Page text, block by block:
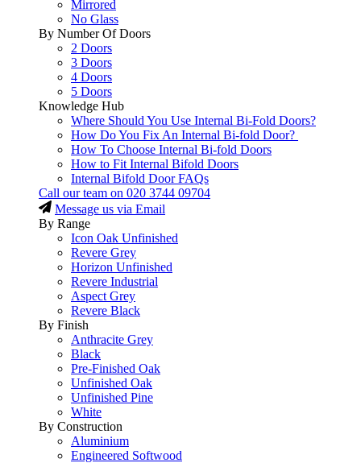
Mirrored
No Glass
By Number Of Doors
2 Doors
3 Doors
4 Doors
5 Doors
Knowledge Hub
Where Should You Use Internal Bi-Fold Doors?
How Do You Fix An Internal Bi-fold Door?
How To Choose Internal Bi-fold Doors
How to Fit Internal Bifold Doors
Internal Bifold Door FAQs
Call our team on 020 3744 09704
Message us via Email
By Range
Icon Oak Unfinished
Revere Grey
Horizon Unfinished
Revere Industrial
Aspect Grey
Revere Black
By Finish
Anthracite Grey
Black
Pre-Finished Oak
Unfinished Oak
Unfinished Pine
White
By Construction
Aluminium
Engineered Softwood